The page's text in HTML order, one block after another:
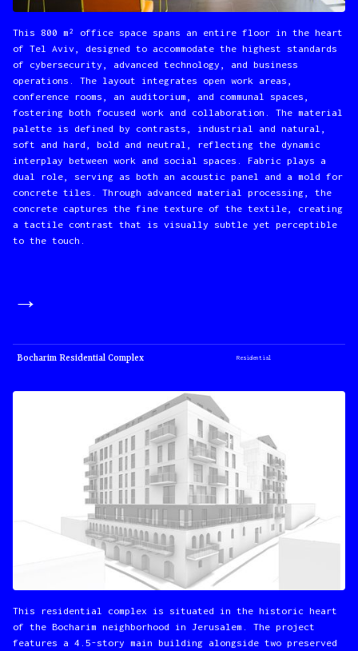
This 800 m² office space spans an entire floor in the heart
of Tel Aviv, designed to accommodate the highest standards
of cybersecurity, advanced technology, and business
operations. The layout integrates open work areas,
conference rooms, an auditorium, and communal spaces,
fostering both focused work and collaboration. The material
palette is defined by contrasts, industrial and natural,
soft and hard, bold and neutral, reflecting the dynamic
interplay between work and social spaces. Fabric plays a
dual role, serving as both an acoustic panel and a mold for
concrete tiles. Through advanced material processing, the
concrete captures the fine texture of the textile, creating
a tactile contrast that is visually subtle yet perceptible
to the touch.
→
Bocharim Residential Complex Residential
This residential complex is situated in the historic heart
of the Bocharim neighborhood in Jerusalem. The project
features a 4.5-story main building alongside two preserved